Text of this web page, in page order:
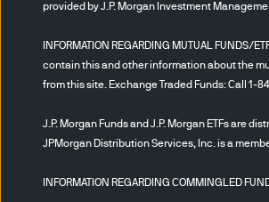
relative to a
significant
generally
difficulties
creditors,
periods,
provided by J.P. Morgan Investment
INFORMATION REGARDING MUTUAL
contain this and other information about the
from this site. Exchange Traded Funds: Call 1-
J.P. Morgan Funds and J.P. Morgan ETFs are
JPMorgan Distribution Services, Inc. is a
INFORMATION REGARDING COMMINGLED